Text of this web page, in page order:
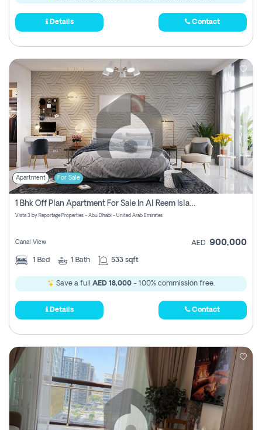
Details Contact
Apartment For Sale
1 Bhk Off Plan Apartment For Sale In Al Reem Island, Abu Dhabi
Vista 3 by Reportage Properties - Abu Dhabi - United Arab Emirates
Canal View AED 900,000
1 Bed 1 Bath 533 sqft
Save a full AED 18,000 - 100% commission free.
Details Contact